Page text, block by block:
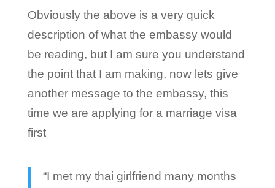
Obviously the above is a very quick
description of what the embassy would
be reading, but I am sure you understand
the point that I am making, now lets give
another message to the embassy, this
time we are applying for a marriage visa
first
“I met my thai girlfriend many months